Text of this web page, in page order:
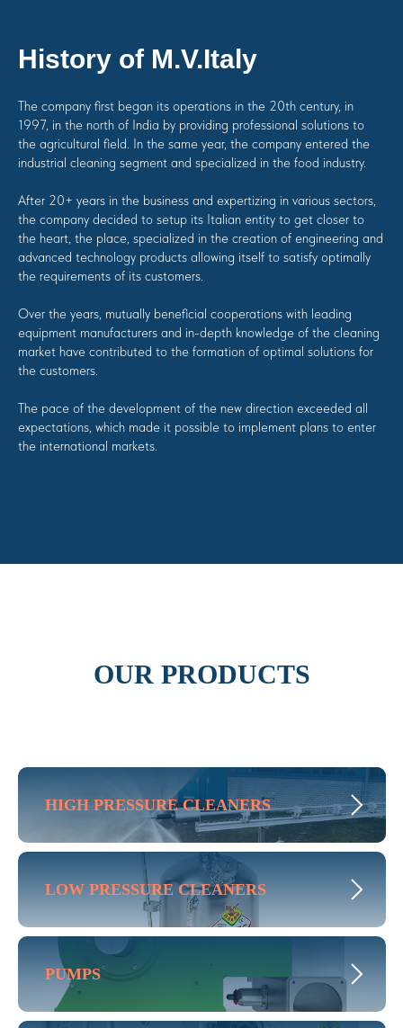
History of M.V.Italy
The company first began its operations in the 20th century, in
1997, in the north of India by providing professional solutions to
the agricultural field. In the same year, the company entered the
industrial cleaning segment and specialized in the food industry.
After 20+ years in the business and expertizing in various sectors,
the company decided to setup its Italian entity to get closer to
the heart, the place, specialized in the creation of engineering and
advanced technology products allowing itself to satisfy optimally
the requirements of its customers.
Over the years, mutually beneficial cooperations with leading
equipment manufacturers and in-depth knowledge of the cleaning
market have contributed to the formation of optimal solutions for
the customers.
The pace of the development of the new direction exceeded all
expectations, which made it possible to implement plans to enter
the international markets.
OUR PRODUCTS
HIGH PRESSURE CLEANERS
LOW PRESSURE CLEANERS
PUMPS